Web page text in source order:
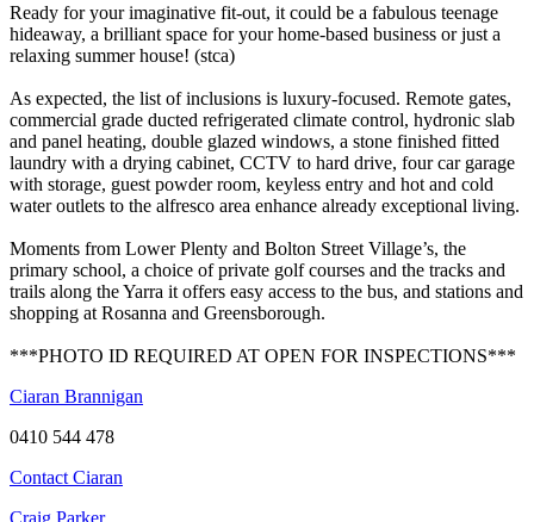
Ready for your imaginative fit-out, it could be a fabulous teenage
hideaway, a brilliant space for your home-based business or just a
relaxing summer house! (stca)
As expected, the list of inclusions is luxury-focused. Remote gates,
commercial grade ducted refrigerated climate control, hydronic slab
and panel heating, double glazed windows, a stone finished fitted
laundry with a drying cabinet, CCTV to hard drive, four car garage
with storage, guest powder room, keyless entry and hot and cold
water outlets to the alfresco area enhance already exceptional living.
Moments from Lower Plenty and Bolton Street Village’s, the
primary school, a choice of private golf courses and the tracks and
trails along the Yarra it offers easy access to the bus, and stations and
shopping at Rosanna and Greensborough.
***PHOTO ID REQUIRED AT OPEN FOR INSPECTIONS***
Ciaran Brannigan
0410 544 478
Contact Ciaran
Craig Parker